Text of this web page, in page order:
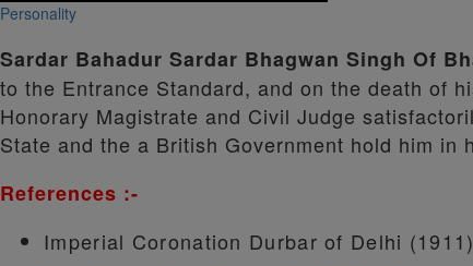
Personality
Sardar Bahadur Sardar Bhagwan Singh Of
to the Entrance Standard, and on the death of
Honorary Magistrate and Civil Judge
State and the a British Government hold him in
References :-
Imperial Coronation Durbar of Delhi